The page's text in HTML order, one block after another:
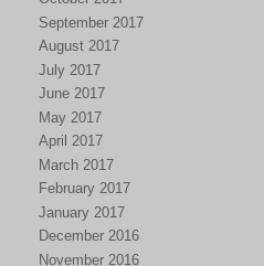
September 2017
August 2017
July 2017
June 2017
May 2017
April 2017
March 2017
February 2017
January 2017
December 2016
November 2016